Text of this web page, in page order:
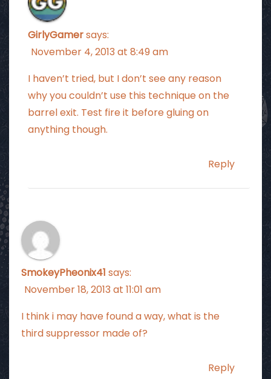
GirlyGamersays:
November 4, 2013 at 8:49 am
I haven’t tried, but I don’t see any reason
why you couldn’t use this technique on the
barrel exit. Test fire it before gluing on
anything though.
Reply
SmokeyPheonix41 says:
November 18, 2013 at 11:01 am
I think i may have found a way, what is the
third suppressor made of?
Reply